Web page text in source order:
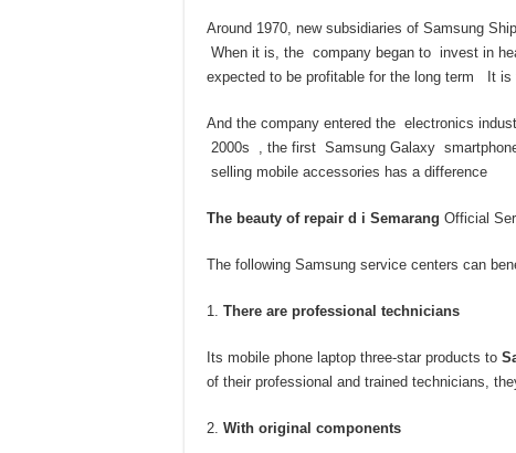
Around 1970, new subsidiaries of Samsung
When it is, the company began to invest in
expected to be profitable for the long term It is
And the company entered the electronics
2000s , the first Samsung Galaxy
selling mobile accessories has a difference
The beauty of repair d i Semarang Official
The following Samsung service centers can
There are professional technicians
Its mobile phone laptop three-star products to
of their professional and trained technicians,
With original components